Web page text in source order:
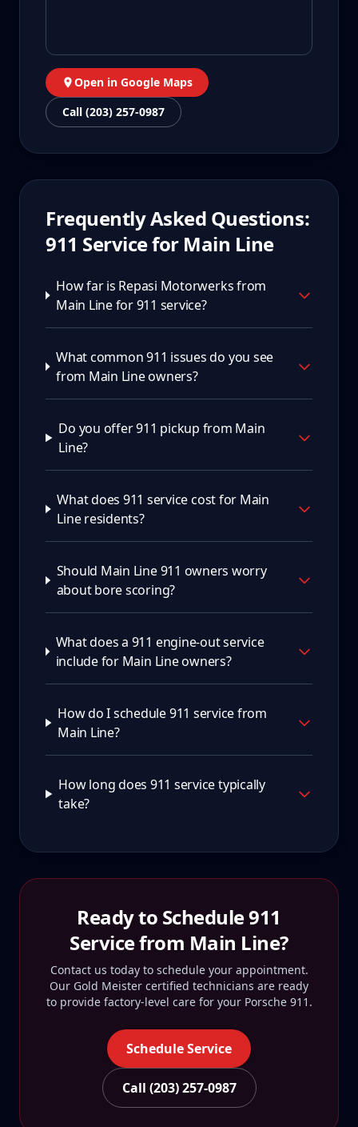
Open in Google Maps
Call (203) 257-0987
Frequently Asked Questions:
911 Service for Main Line
How far is Repasi Motorwerks from
Main Line for 911 service?
What common 911 issues do you see
from Main Line owners?
Do you offer 911 pickup from Main
Line?
What does 911 service cost for Main
Line residents?
Should Main Line 911 owners worry
about bore scoring?
What does a 911 engine-out service
include for Main Line owners?
How do I schedule 911 service from
Main Line?
How long does 911 service typically
take?
Ready to Schedule911
Service from Main Line?
Contact us today to schedule your appointment.
Our Gold Meister certified technicians are ready
to provide factory-level care for your Porsche 911 .
Schedule Service
Call (203) 257-0987